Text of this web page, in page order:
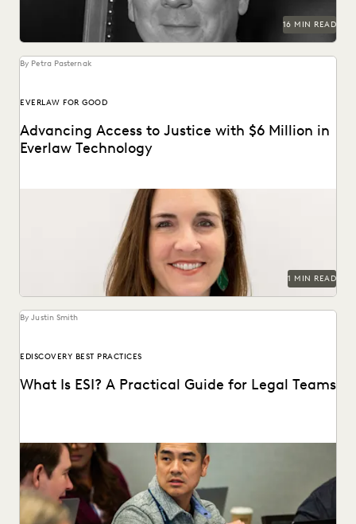
16 MIN READ
By Petra Pasternak
EVERLAW FOR GOOD
Advancing Access to Justice with $6 Million in
Everlaw Technology
Everlaw for Good has grown 74%, supporting 675+ cases
across 235 organizations.
1 MIN READ
By Justin Smith
EDISCOVERY BEST PRACTICES
What Is ESI? A Practical Guide for Legal Teams
ESI has become the heart of modern litigation and
investigations as the amount of electronic data...